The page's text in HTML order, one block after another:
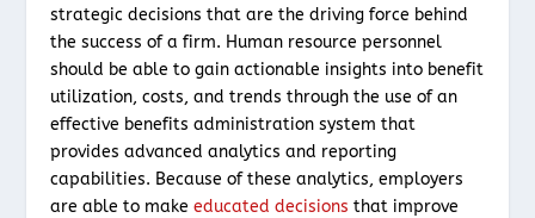
strategic decisions that are the driving force behind
the success of a firm. Human resource personnel
should be able to gain actionable insights into benefit
utilization, costs, and trends through the use of an
effective benefits administration system that
provides advanced analytics and reporting
capabilities. Because of these analytics, employers
are able to makeeducated decisions that improve